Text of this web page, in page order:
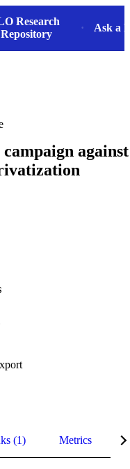
Research
Repository
Ask a
against
(1) Metrics